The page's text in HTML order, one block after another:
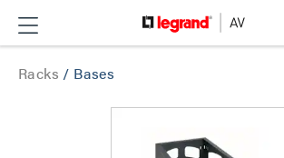
Racks / Bases